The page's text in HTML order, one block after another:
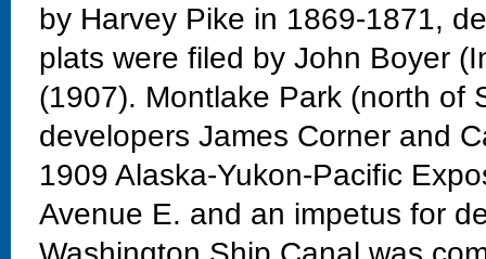
by Harvey Pike in 1869-1871,
plats were filed by John Boyer
(1907). Montlake Park (north of
developers James Corner and
1909 Alaska-Yukon-Pacific
Avenue E. and an impetus for